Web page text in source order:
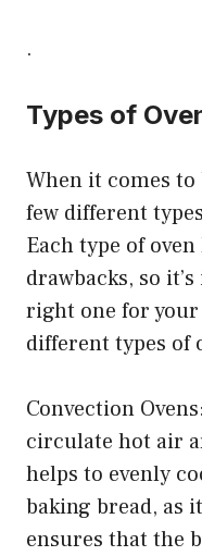
.
Types of
When it comes
few different
Each type of
drawbacks, so
right one for your
different types of
Convection
circulate hot air
helps to evenly
baking bread, as
ensures that the